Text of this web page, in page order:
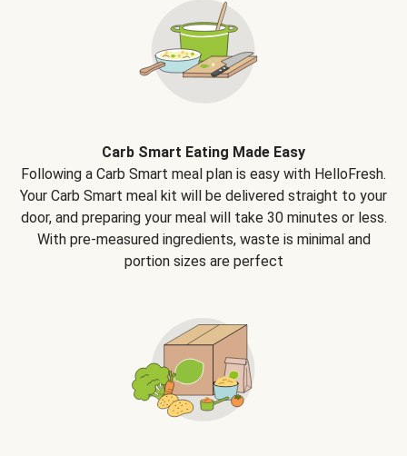
Carb Smart Eating Made Easy
Following a Carb Smart meal plan is easy with HelloFresh.
Your Carb Smart meal kit will be delivered straight to your
door, and preparing your meal will take 30 minutes or less.
With pre-measured ingredients, waste is minimal and
portion sizes are perfect